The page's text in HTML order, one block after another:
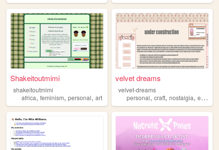
Shakeitoutmimi
shakeitoutmimi
africa, feminism, personal, art
velvet dreams
velvet-dreams
personal,craft,nostalgia,egl ,